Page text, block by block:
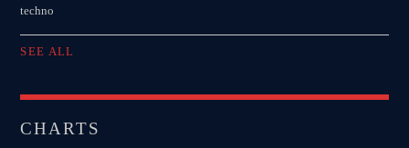
techno
SEE ALL
CHARTS